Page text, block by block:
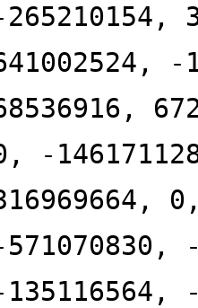
265210154,
-
-
571070830,
135116564,